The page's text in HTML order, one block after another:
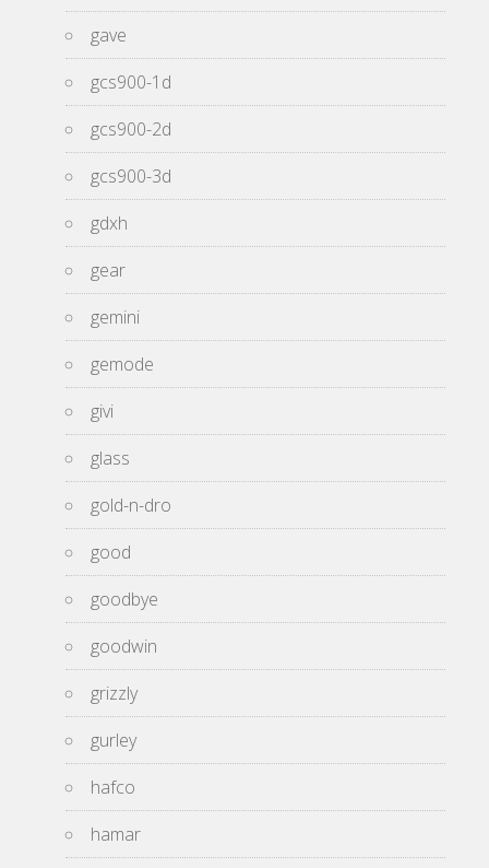
gave
gcs900-1d
gcs900-2d
gcs900-3d
gdxh
gear
gemini
gemode
givi
glass
gold-n-dro
good
goodbye
goodwin
grizzly
gurley
hafco
hamar